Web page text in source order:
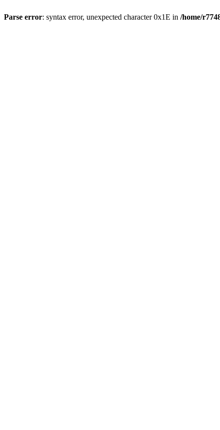
Parse error: syntax error, unexpected character 0x1E in /home/